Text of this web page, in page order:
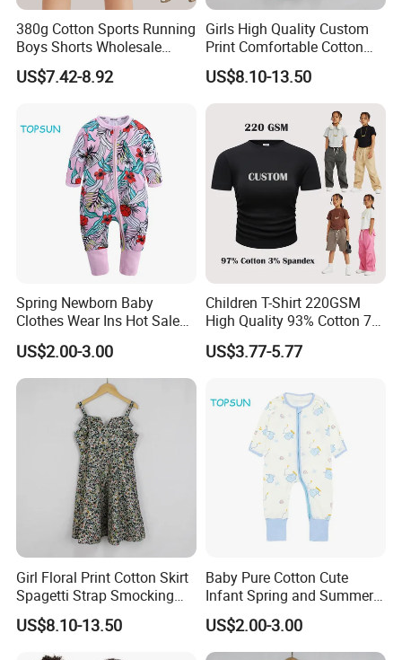
380g Cotton Sports Running
Boys Shorts Wholesale
Custom Toddler Children
Baby for Kids Casual Woven
US$7.42-8.92
Girls High Quality Custom
Print Comfortable Cotton
Summer Waist Belt Cami
Dress
US$8.10-13.50
Spring Newborn Baby
Clothes Wear Ins Hot Sale
Styles with Footed Body
Suit Double Zipper Round
Collar Toddler Climbing Suit
US$2.00-3.00
Children T-Shirt 220GSM
High Quality 93% Cotton 7%
Spandex Casual Crop Tee
Cropped Side Bone Fold
US$3.77-5.77
Girl Floral Print Cotton Skirt
Spagetti Strap Smocking
Back Summer Cami Dress
US$8.10-13.50
Baby Pure Cotton Cute
Infant Spring and Summer
Clothes Climbing Apparel
with Cuff and Feet
Protection
US$2.00-3.00